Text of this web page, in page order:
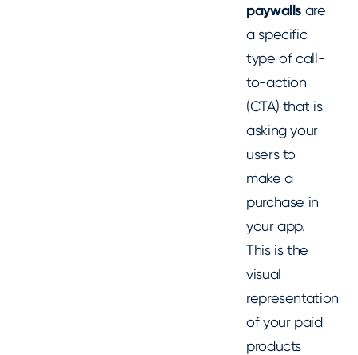
paywalls are
a specific
type of call-
to-action
(CTA) that is
asking your
users to
make a
purchase in
your app.
This is the
visual
representation
of your paid
products